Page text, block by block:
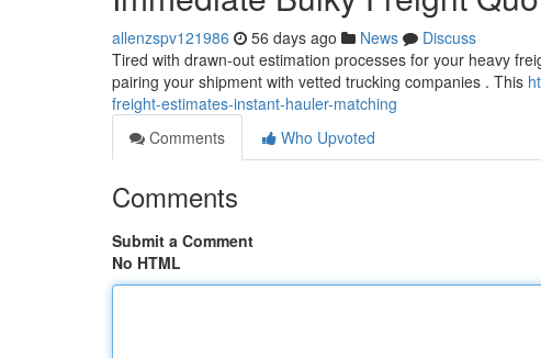
allenzspv121986 56 days ago News
Discuss
Tired with drawn-out estimation processes for your heavy
pairing your shipment with vetted trucking companies . This
freight-estimates-instant-hauler-matching
Comments
Who Upvoted
Comments
Submit a Comment
No HTML